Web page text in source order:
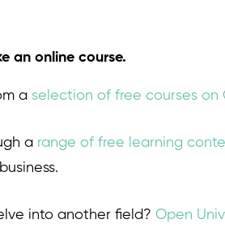
an online course.
a selection of free courses on
a range of free learning
into another field? Open